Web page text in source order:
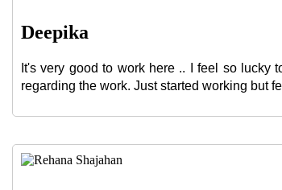
Deepika
It's very good to work here .. I feel so lucky
regarding the work. Just started working but